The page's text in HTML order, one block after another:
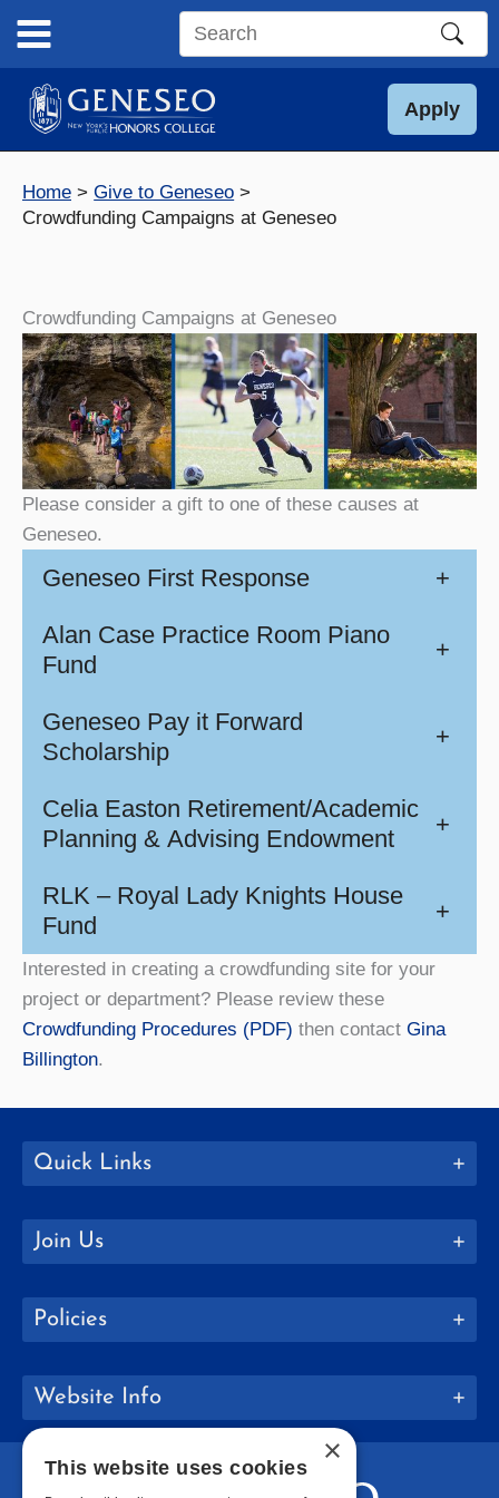
content
Search
site
Apply
Home
Give to Geneseo
Crowdfunding Campaigns at Geneseo
Crowdfunding Campaigns at Geneseo
Please consider a gift to one of these causes at
Geneseo.
Geneseo First Response +
Alan Case Practice Room Piano
Fund
+
Geneseo Pay it Forward
Scholarship
+
Celia Easton Retirement/Academic
Planning & Advising Endowment
+
RLK – Royal Lady Knights House
Fund
+
Interested in creating a crowdfunding site for your
project or department? Please review these
Crowdfunding Procedures (PDF) then contact Gina
Billington.
Quick Links
Join Us
Policies
Website Info
×
This website uses cookies